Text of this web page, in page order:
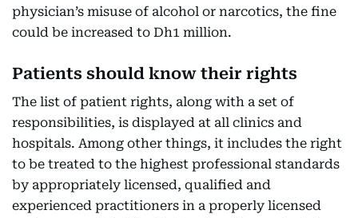
physician’s misuse of alcohol or narcotics, the fine
could be increased to Dh1 million.
Patients should know their rights
The list of patient rights, along with a set of
responsibilities, is displayed at all clinics and
hospitals. Among other things, it includes the right
to be treated to the highest professional standards
by appropriately licensed, qualified and
experienced practitioners in a properly licensed